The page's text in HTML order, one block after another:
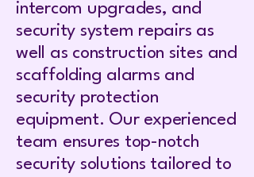
intercom upgrades, and
security system repairs as
well as construction sites and
scaffolding alarms and
security protection
equipment. Our experienced
team ensures top-notch
security solutions tailored to